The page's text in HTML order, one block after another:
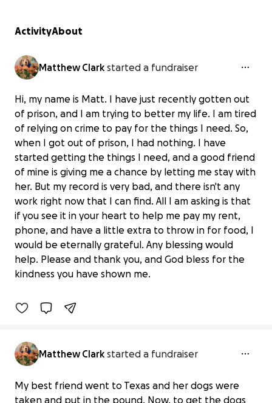
ActivityAbout
Matthew Clark started a fundraiser
Hi, my name is Matt. I have just recently gotten out
of prison, and I am trying to better my life. I am tired
of relying on crime to pay for the things I need. So,
when I got out of prison, I had nothing. I have
started getting the things I need, and a good friend
of mine is giving me a chance by letting me stay with
her. But my record is very bad, and there isn't any
work right now that I can find. All I am asking is that
if you see it in your heart to help me pay my rent,
phone, and have a little extra to throw in for food, I
would be eternally grateful. Any blessing would
help. Please and thank you, and God bless for the
kindness you have shown me.
Blessing for a man trying to do right
$0 raised
Matthew Clark started a fundraiser
My best friend went to Texas and her dogs were
taken and put in the pound. Now, to get the dogs